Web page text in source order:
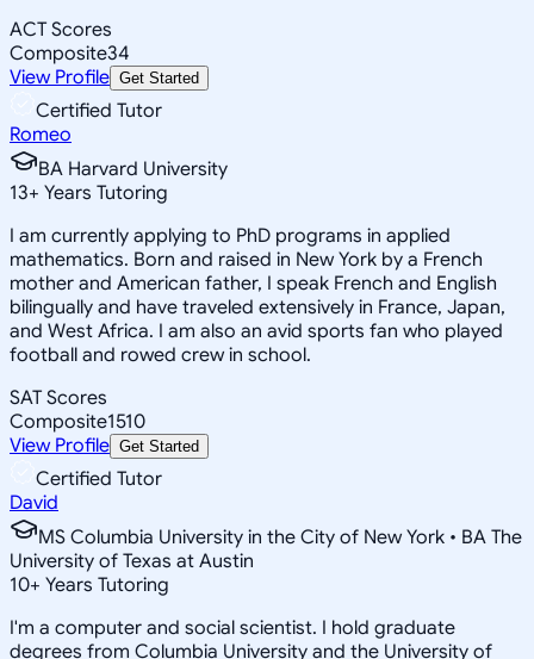
ACT Scores
Composite34
View Profile Get Started
Certified Tutor
Romeo
BA Harvard University
13+ Years Tutoring
I am currently applying to PhD programs in applied
mathematics. Born and raised in New York by a French
mother and American father, I speak French and English
bilingually and have traveled extensively in France, Japan,
and West Africa. I am also an avid sports fan who played
football and rowed crew in school.
SAT Scores
Composite1510
View Profile Get Started
Certified Tutor
David
MS Columbia University in the City of New York • BA The
University of Texas at Austin
10+ Years Tutoring
I'm a computer and social scientist. I hold graduate
degrees from Columbia University and the University of